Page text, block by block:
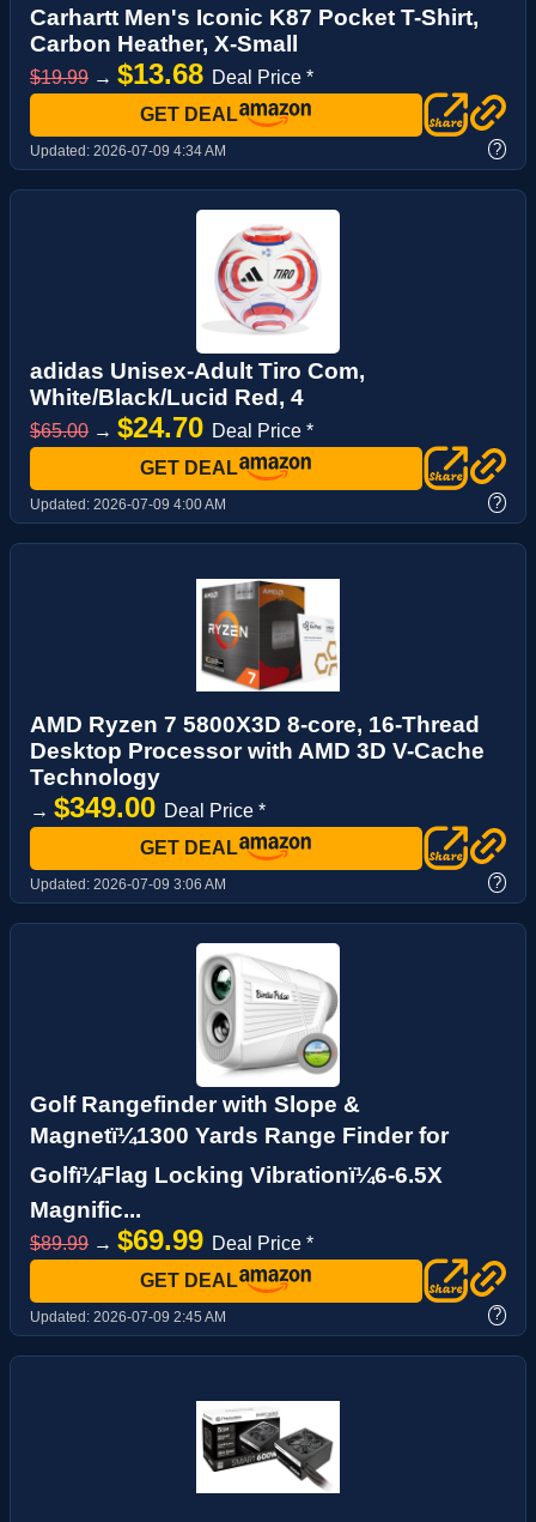
Carhartt Men's Iconic K87 Pocket T-Shirt,
Carbon Heather, X-Small
$19.99 → $13.68 Deal Price *
GET DEAL
Updated: 2026-07-09 4:34 AM ?
adidas Unisex-Adult Tiro Com,
White/Black/Lucid Red, 4
$65.00 → $24.70 Deal Price *
GET DEAL
Updated: 2026-07-09 4:00 AM ?
AMD Ryzen 7 5800X3D 8-core, 16-Thread
Desktop Processor with AMD 3D V-Cache
Technology
→ $349.00 Deal Price *
GET DEAL
Updated: 2026-07-09 3:06 AM ?
Golf Rangefinder with Slope &
Magnetï¼1300 Yards Range Finder for
Golfï¼Flag Locking Vibrationï¼6-6.5X
Magnific...
$89.99 → $69.99 Deal Price *
GET DEAL
Updated: 2026-07-09 2:45 AM ?